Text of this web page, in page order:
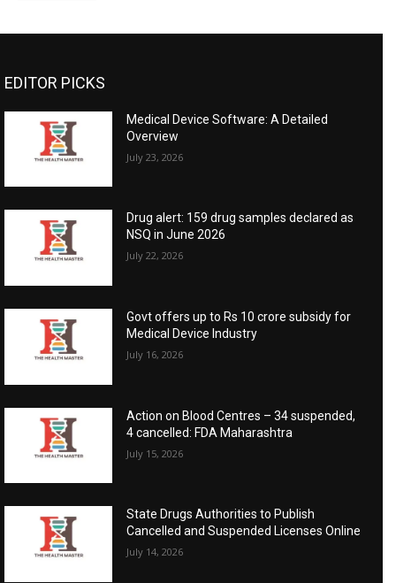
EDITOR PICKS
Medical Device Software: A Detailed
Overview
July 23, 2026
Drug alert: 159 drug samples declared as
NSQ in June 2026
July 22, 2026
Govt offers up to Rs 10 crore subsidy for
Medical Device Industry
July 16, 2026
Action on Blood Centres – 34 suspended,
4 cancelled: FDA Maharashtra
July 15, 2026
State Drugs Authorities to Publish
Cancelled and Suspended Licenses Online
July 14, 2026